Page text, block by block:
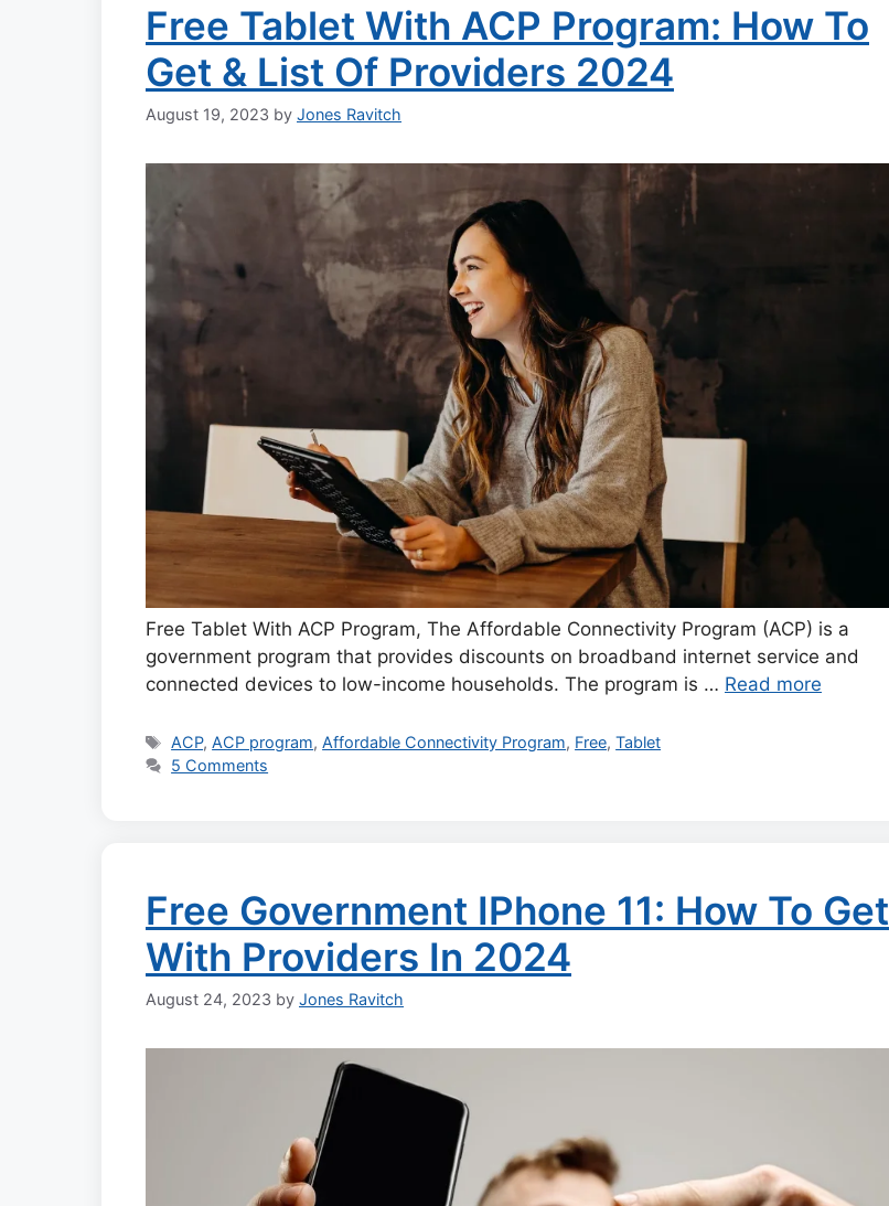
Free Tablet With ACP Program: How To
Get & List Of Providers 2024
August 19, 2023 by Jones Ravitch
Free Tablet With ACP Program, The Affordable Connectivity Program (ACP) is a
government program that provides discounts on broadband internet service and
connected devices to low-income households. The program is … Read more
Tags
ACP,ACP program,Affordable Connectivity Program, Free,Tablet
5 Comments
Free Government IPhone 11: How To Get
With Providers In 2024
August 24, 2023 by Jones Ravitch